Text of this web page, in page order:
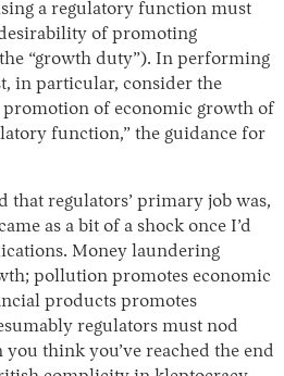
a regulatory function must
of promoting
“growth duty”). In performing
in particular, consider the
of economic growth of
function,” the guidance for
that regulators’ primary job was,
as a bit of a shock once I’d
Money laundering
pollution promotes economic
products promotes
regulators must nod
think you’ve reached the end